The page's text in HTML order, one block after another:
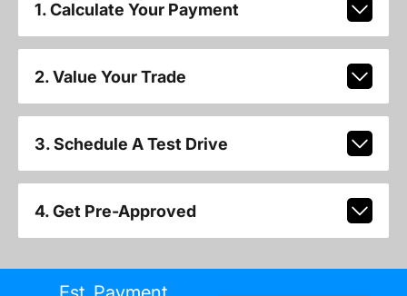
1. Calculate Your Payment
2. Value Your Trade
3. Schedule A Test Drive
4. Get Pre-Approved